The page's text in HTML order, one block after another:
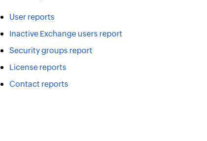
User reports
Inactive Exchange users report
Security groups report
License reports
Contact reports